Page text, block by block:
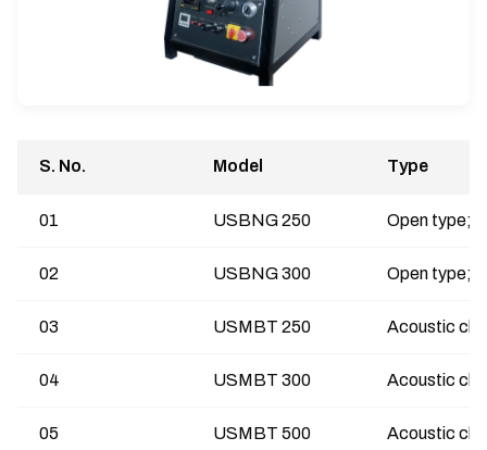
S. No. Model Type
01 USBNG 250
02 USBNG 300
03 USMBT 250
04 USMBT 300
05 USMBT 500